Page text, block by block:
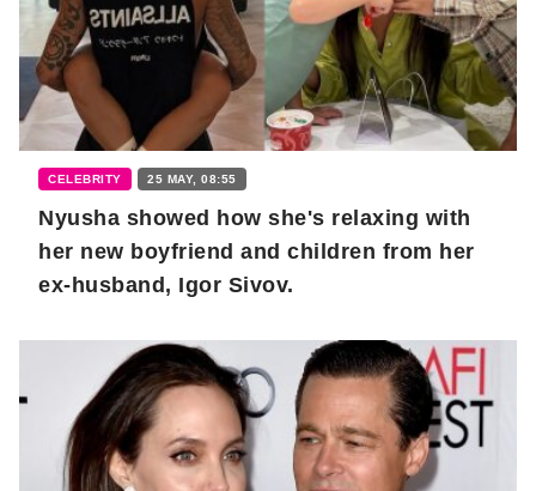
CELEBRITY 25 MAY, 08:55
Nyusha showed how she's relaxing with
her new boyfriend and children from her
ex-husband, Igor Sivov.